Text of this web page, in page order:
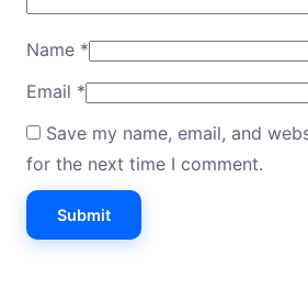
Name *
Email *
Save my name, email, and
for the next time I comment.